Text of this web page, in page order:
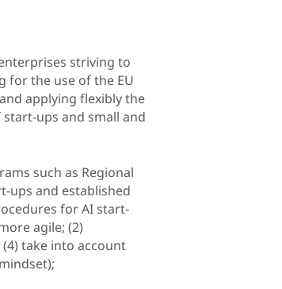
striving to
for the use of the EU
applying flexibly the
ups and small and
such as Regional
ups and established
for AI start-
agile; (2)
take into account